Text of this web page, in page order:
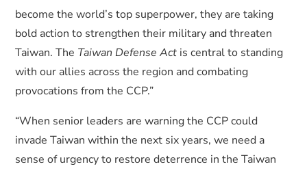
become the world’s top superpower, they are taking
bold action to strengthen their military and threaten
Taiwan. The Taiwan Defense Act is central to standing
with our allies across the region and combating
provocations from the CCP.”
“When senior leaders are warning the CCP could
invade Taiwan within the next six years, we need a
sense of urgency to restore deterrence in the Taiwan